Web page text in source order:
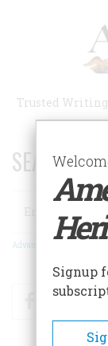
Trusted
SEARCH 75
Search
Advanced Search
Facebook
Signup